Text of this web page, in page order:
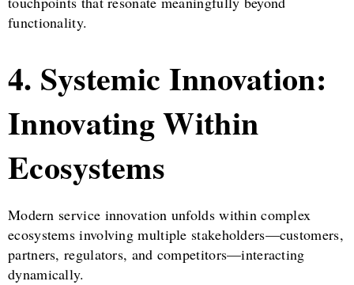
functionality.
4. Systemic Innovation:
Innovating Within
Ecosystems
Modern service innovation unfolds within complex
ecosystems involving multiple stakeholders—customers,
partners, regulators, and competitors—interacting
dynamically.